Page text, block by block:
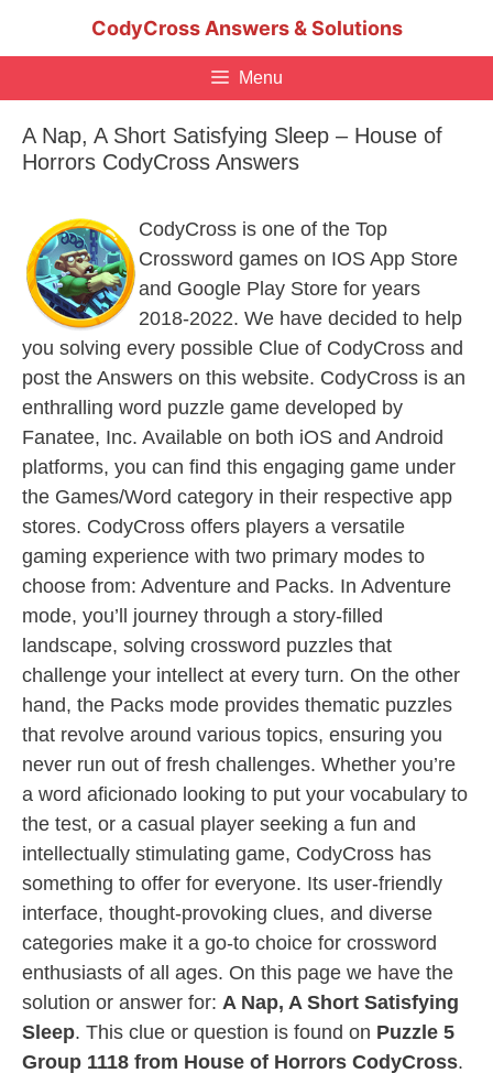
CodyCross Answers & Solutions
Menu
A Nap, A Short Satisfying Sleep – House of
Horrors CodyCross Answers
CodyCross is one of the Top
Crossword games on IOS App Store
and Google Play Store for years
2018-2022. We have decided to help
you solving every possible Clue of CodyCross and
post the Answers on this website. CodyCross is an
enthralling word puzzle game developed by
Fanatee, Inc. Available on both iOS and Android
platforms, you can find this engaging game under
the Games/Word category in their respective app
stores. CodyCross offers players a versatile
gaming experience with two primary modes to
choose from: Adventure and Packs. In Adventure
mode, you’ll journey through a story-filled
landscape, solving crossword puzzles that
challenge your intellect at every turn. On the other
hand, the Packs mode provides thematic puzzles
that revolve around various topics, ensuring you
never run out of fresh challenges. Whether you’re
a word aficionado looking to put your vocabulary to
the test, or a casual player seeking a fun and
intellectually stimulating game, CodyCross has
something to offer for everyone. Its user-friendly
interface, thought-provoking clues, and diverse
categories make it a go-to choice for crossword
enthusiasts of all ages. On this page we have the
solution or answer for: A Nap, A Short Satisfying
Sleep. This clue or question is found on Puzzle 5
Group 1118 from House of Horrors CodyCross.